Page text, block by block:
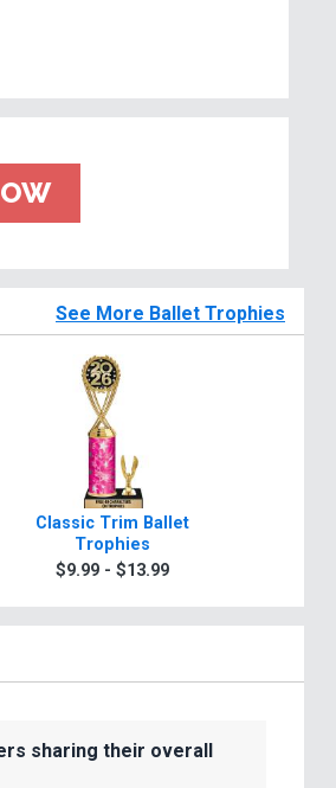
See More Ballet Trophies
Classic Trim Ballet
Trophies
$9.99 - $13.99
sharing their overall